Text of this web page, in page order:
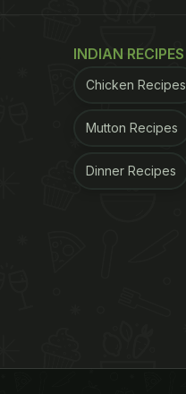
INDIAN RECIPES
Chicken Recipes
Mutton Recipes
Dinner Recipes